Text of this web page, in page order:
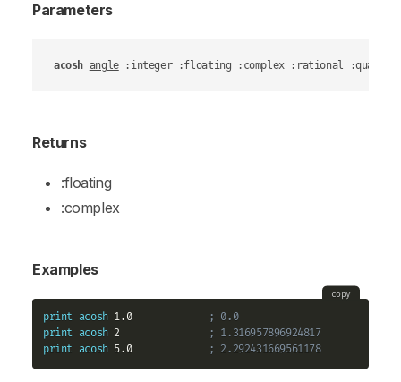
Parameters
acosh angle :integer :floating :complex :rational
Returns
:floating
:complex
Examples
copy
print acosh 1.0
; 0.0
print acosh 2
; 1.316957896924817
print acosh 5.0 ; 2.292431669561178